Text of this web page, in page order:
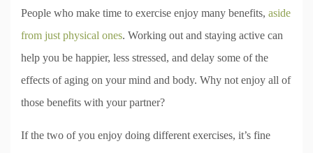
People who make time to exercise enjoy many benefits, aside
from just physical ones. Working out and staying active can
help you be happier, less stressed, and delay some of the
effects of aging on your mind and body. Why not enjoy all of
those benefits with your partner?
If the two of you enjoy doing different exercises, it’s fine